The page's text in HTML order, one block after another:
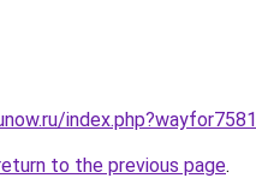
index.php?wayfor7581
to the previous page.